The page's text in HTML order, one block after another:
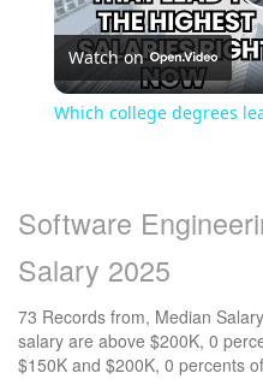
Watch on
Which college degrees
Software
Salary 2025
73 Records from, Median
salary are above $200K, 0
$150K and $200K, 0 percents